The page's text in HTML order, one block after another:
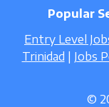
Popular
Entry Level
Trinidad | Jobs
©